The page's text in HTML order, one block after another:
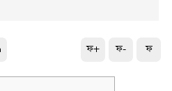
ফ+ ফ- ফ